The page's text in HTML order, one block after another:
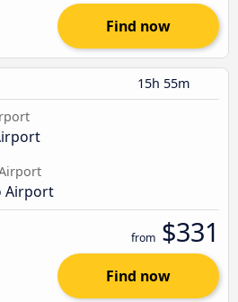
Find now
15h 55m
Airport
from $331
Find now